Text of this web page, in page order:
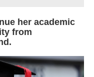
her academic
from